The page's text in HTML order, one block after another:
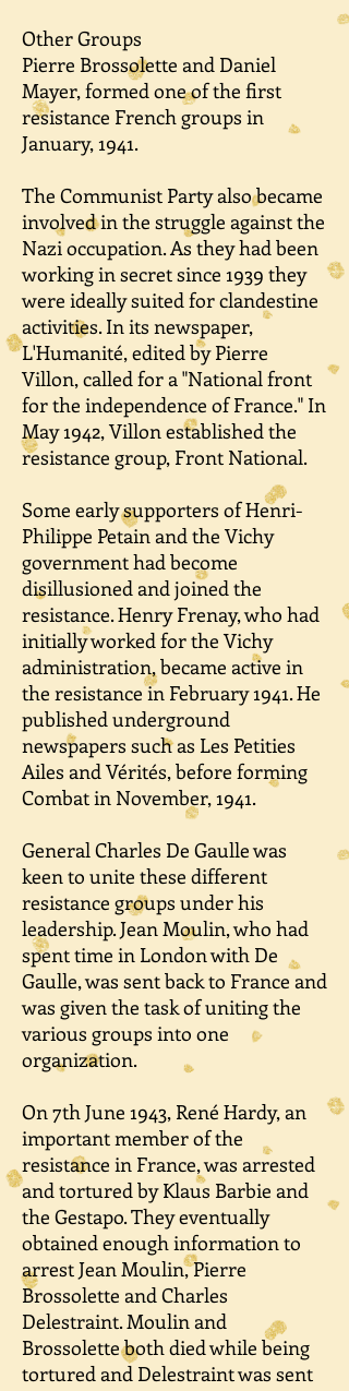
Other Groups
Pierre Brossolette and Daniel
Mayer, formed one of the first
resistance French groups in
January, 1941.
The Communist Party also became
involved in the struggle against the
Nazi occupation. As they had been
working in secret since 1939 they
were ideally suited for clandestine
activities. In its newspaper,
L'Humanité, edited by Pierre
Villon, called for a "National front
for the independence of France." In
May 1942, Villon established the
resistance group, Front National.
Some early supporters of Henri-
Philippe Petain and the Vichy
government had become
disillusioned and joined the
resistance. Henry Frenay, who had
initially worked for the Vichy
administration, became active in
the resistance in February 1941. He
published underground
newspapers such as Les Petities
Ailes and Vérités, before forming
Combat in November, 1941.
General Charles De Gaulle was
keen to unite these different
resistance groups under his
leadership. Jean Moulin, who had
spent time in London with De
Gaulle, was sent back to France and
was given the task of uniting the
various groups into one
organization.
On 7th June 1943, René Hardy, an
important member of the
resistance in France, was arrested
and tortured by Klaus Barbie and
the Gestapo. They eventually
obtained enough information to
arrest Jean Moulin, Pierre
Brossolette and Charles
Delestraint. Moulin and
Brossolette both died while being
tortured and Delestraint was sent